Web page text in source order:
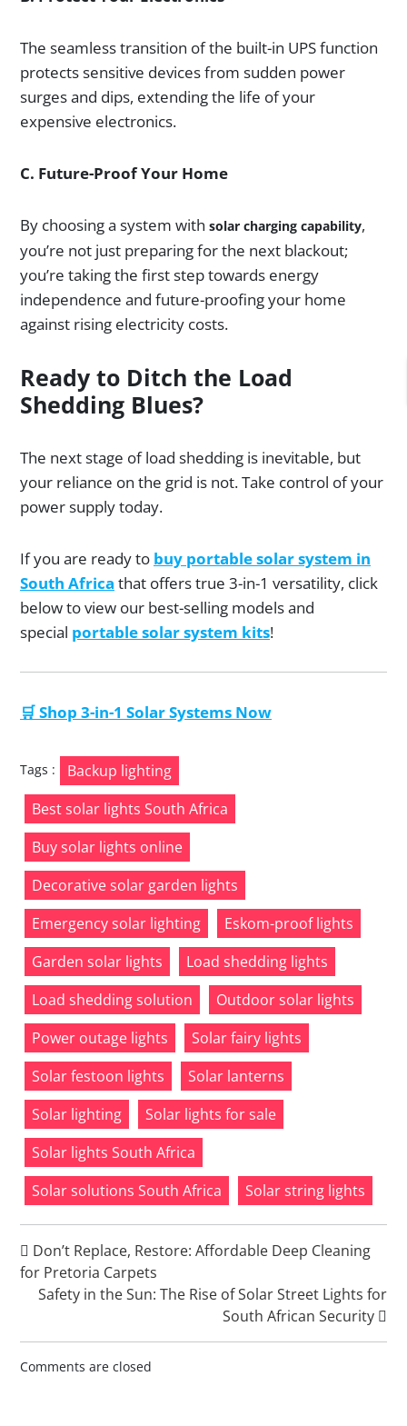
The seamless transition of the built-in UPS function
protects sensitive devices from sudden power
surges and dips, extending the life of your
expensive electronics.
C. Future-Proof Your Home
By choosing a system with solar charging capability,
you’re not just preparing for the next blackout;
you’re taking the first step towards energy
independence and future-proofing your home
against rising electricity costs.
Ready to Ditch the Load
Shedding Blues?
The next stage of load shedding is inevitable, but
your reliance on the grid is not. Take control of your
power supply today.
If you are ready to buy portable solar system in
South Africa that offers true 3-in-1 versatility, click
below to view our best-selling models and
special portable solar system kits!
🛒 Shop 3-in-1 Solar Systems Now
Tags :
Backup lighting
Best solar lights South Africa
Buy solar lights online
Decorative solar garden lights
Emergency solar lighting
Eskom-proof lights
Garden solar lights
Load shedding lights
Load shedding solution
Outdoor solar lights
Power outage lights
Solar fairy lights
Solar festoon lights
Solar lanterns
Solar lighting
Solar lights for sale
Solar lights South Africa
Solar solutions South Africa
Solar string lights
Don’t Replace, Restore: Affordable Deep Cleaning
for Pretoria Carpets
Safety in the Sun: The Rise of Solar Street Lights for
South African Security
Comments are closed